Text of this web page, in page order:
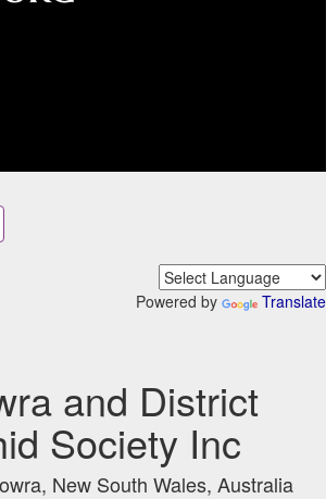
Powered by Translate
and District
Society Inc
New South Wales, Australia